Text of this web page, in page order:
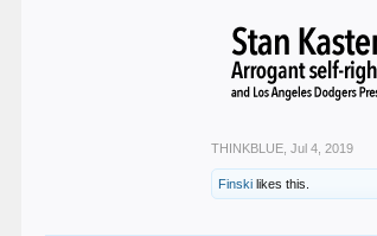
THINKBLUE Jul 4, 2019
Finski likes this.